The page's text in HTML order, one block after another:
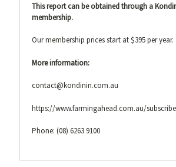
This report can be obtained through a
membership.
Our membership prices start at $395 per year.
More information:
contact@kondinin.com.au
https://www.farmingahead.com.au/subscribe
Phone: (08) 6263 9100